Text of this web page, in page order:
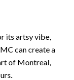
its artsy vibe,
can create a
of Montreal,